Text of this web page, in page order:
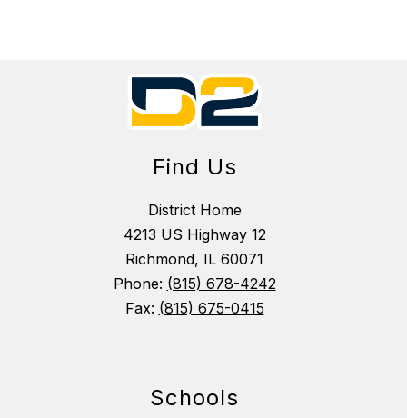
Find Us
District Home
4213 US Highway 12
Richmond, IL 60071
Phone: (815) 678-4242
Fax: (815) 675-0415
Schools